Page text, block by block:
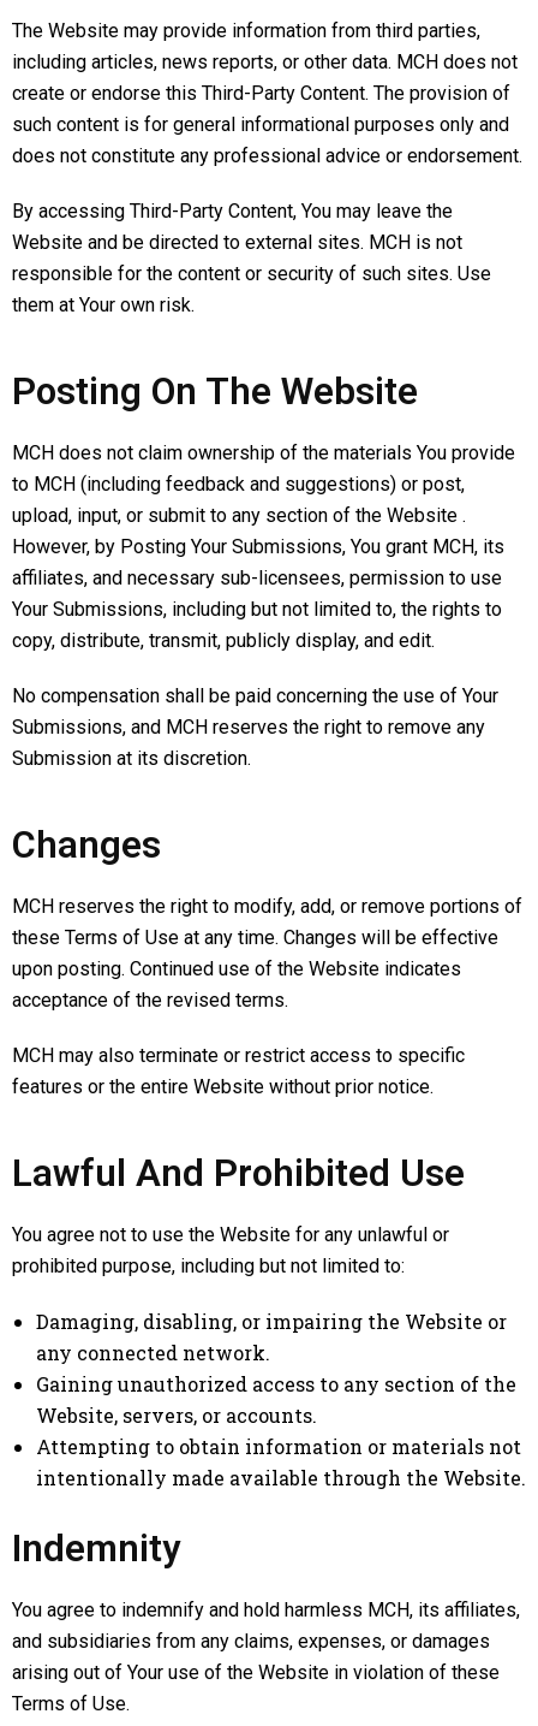
The Website may provide information from third parties,
including articles, news reports, or other data. MCH does not
create or endorse this Third-Party Content. The provision of
such content is for general informational purposes only and
does not constitute any professional advice or endorsement.
By accessing Third-Party Content, You may leave the
Website and be directed to external sites. MCH is not
responsible for the content or security of such sites. Use
them at Your own risk.
Posting On The Website
MCH does not claim ownership of the materials You provide
to MCH (including feedback and suggestions) or post,
upload, input, or submit to any section of the Website .
However, by Posting Your Submissions, You grant MCH, its
affiliates, and necessary sub-licensees, permission to use
Your Submissions, including but not limited to, the rights to
copy, distribute, transmit, publicly display, and edit.
No compensation shall be paid concerning the use of Your
Submissions, and MCH reserves the right to remove any
Submission at its discretion.
Changes
MCH reserves the right to modify, add, or remove portions of
these Terms of Use at any time. Changes will be effective
upon posting. Continued use of the Website indicates
acceptance of the revised terms.
MCH may also terminate or restrict access to specific
features or the entire Website without prior notice.
Lawful And Prohibited Use
You agree not to use the Website for any unlawful or
prohibited purpose, including but not limited to:
Damaging, disabling, or impairing the Website or
any connected network.
Gaining unauthorized access to any section of the
Website, servers, or accounts.
Attempting to obtain information or materials not
intentionally made available through the Website.
Indemnity
You agree to indemnify and hold harmless MCH, its affiliates,
and subsidiaries from any claims, expenses, or damages
arising out of Your use of the Website in violation of these
Terms of Use.